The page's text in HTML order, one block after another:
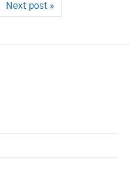
Next post »